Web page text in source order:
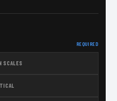
REQUIRED
SCALES